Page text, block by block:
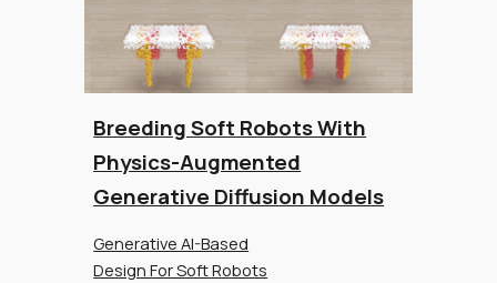
Breeding Soft Robots With
Physics-Augmented
Generative Diffusion Models
Generative AI-Based
Design For Soft Robots